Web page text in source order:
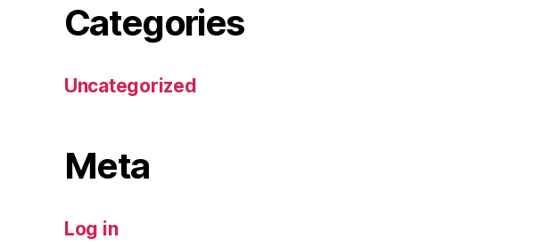
Categories
Uncategorized
Meta
Log in